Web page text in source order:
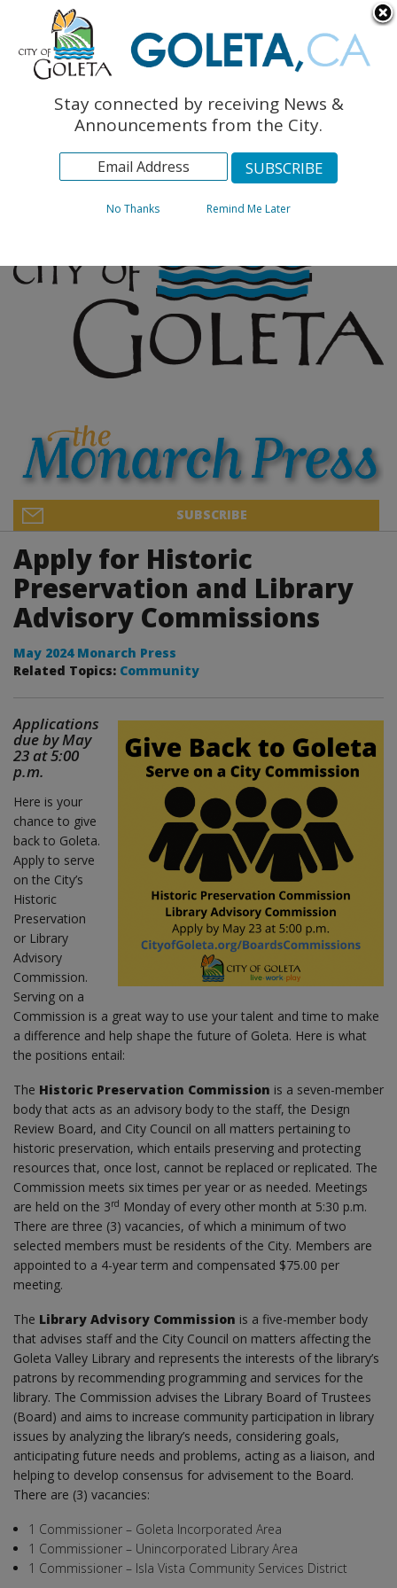
The Monarch Press
Topics
Archives
SUBSCRIBE
Apply for Historic
Preservation and Library
Advisory Commissions
May 2024 Monarch Press
Related Topics: Community
Applications
due by May
23 at 5:00
p.m.
Here is your
chance to give
back to Goleta.
Apply to serve
on the City’s
Historic
Preservation
or Library
Advisory
Commission.
Serving on a
Commission is a great way to use your talent and time to make
a difference and help shape the future of Goleta. Here is what
the positions entail:
The Historic Preservation Commission is a seven-member
body that acts as an advisory body to the staff, the Design
Review Board, and City Council on all matters pertaining to
historic preservation, which entails preserving and protecting
resources that, once lost, cannot be replaced or replicated. The
Commission meets six times per year or as needed. Meetings
are held on the 3rd Monday of every other month at 5:30 p.m.
There are three (3) vacancies, of which a minimum of two
selected members must be residents of the City. Members are
appointed to a 4-year term and compensated $75.00 per
meeting.
The Library Advisory Commission is a five-member body
that advises staff and the City Council on matters affecting the
Goleta Valley Library and represents the interests of the library’s
patrons by recommending programming and services for the
library. The Commission advises the Library Board of Trustees
(Board) and aims to increase community participation in library
issues by analyzing the library’s needs, considering goals,
anticipating future needs and problems, acting as a liaison, and
helping to develop consensus for advisement to the Board.
There are (3) vacancies:
1 Commissioner – Goleta Incorporated Area
1 Commissioner – Unincorporated Library Area
1 Commissioner – Isla Vista Community Services District
Stay connected by receiving News &
Announcements from the City.
No Thanks Remind Me Later